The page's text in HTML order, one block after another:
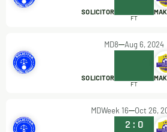
SOLICITOR
FT
MD8 Aug 6, 2024
SOLICITOR
FT
MDWeek 16 Oct 26,
2 : 0